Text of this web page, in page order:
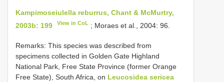
Kampimoseiulella reburrus, Chant & McMurtry,
2003b: 199
View in CoL ; Moraes et al., 2004: 96.
Remarks: This species was described from
specimens collected in Golden Gate Highland
National Park, Free State Province (former Orange
Free State), South Africa, on Leucosidea sericea